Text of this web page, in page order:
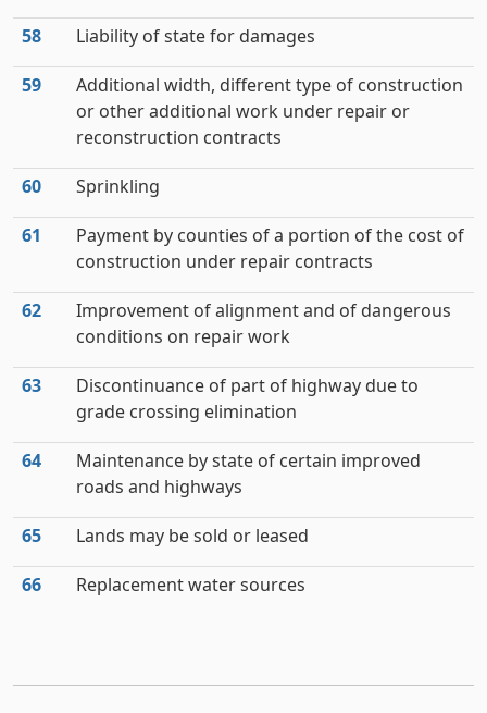
58 Liability of state for damages
59
Additional width, different type of construction
or other additional work under repair or
reconstruction contracts
60 Sprinkling
61
Payment by counties of a portion of the cost of
construction under repair contracts
62
Improvement of alignment and of dangerous
conditions on repair work
63
Discontinuance of part of highway due to
grade crossing elimination
64
Maintenance by state of certain improved
roads and highways
65 Lands may be sold or leased
66 Replacement water sources